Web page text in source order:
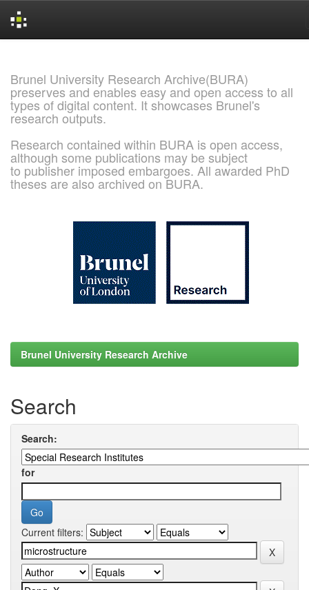
Brunel University Research Archive(BURA)
preserves and enables easy and open access to all
types of digital content. It showcases Brunel's
research outputs.
Research contained within BURA is open access,
although some publications may be subject
to publisher imposed embargoes. All awarded PhD
theses are also archived on BURA.
Brunel University Research Archive
Search
Search:
for
Current filters: